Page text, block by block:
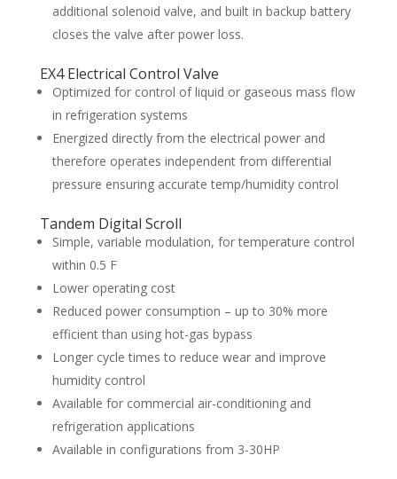
additional solenoid valve, and built in backup battery
closes the valve after power loss.
EX4 Electrical Control Valve
Optimized for control of liquid or gaseous mass flow
in refrigeration systems
Energized directly from the electrical power and
therefore operates independent from differential
pressure ensuring accurate temp/humidity control
Tandem Digital Scroll
Simple, variable modulation, for temperature control
within 0.5 F
Lower operating cost
Reduced power consumption – up to 30% more
efficient than using hot-gas bypass
Longer cycle times to reduce wear and improve
humidity control
Available for commercial air-conditioning and
refrigeration applications
Available in configurations from 3-30HP